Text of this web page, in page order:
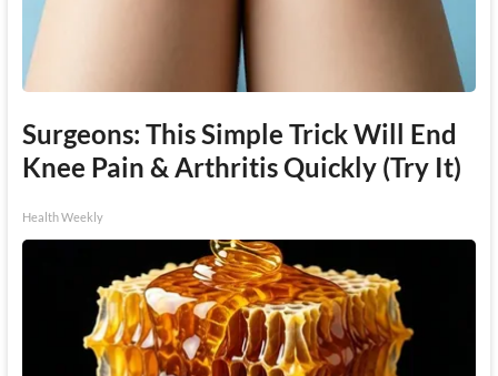
Surgeons: This Simple Trick Will End
Knee Pain & Arthritis Quickly (Try It)
Health Weekly